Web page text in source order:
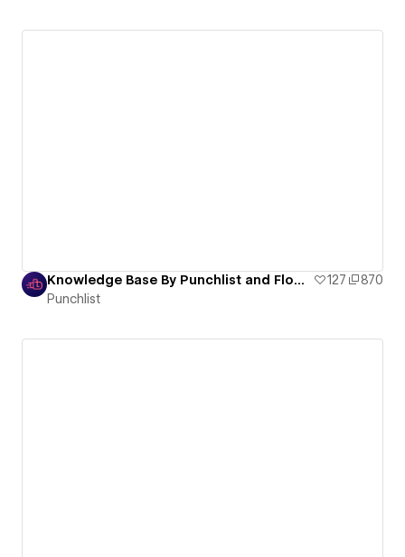
Knowledge Base By Punchlist and Flow Sparrow 127
870
Punchlist